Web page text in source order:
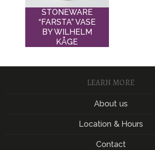
STONEWARE
“FARSTA” VASE
BY WILHELM
KÅGE
LEARN MORE
About us
Location & Hours
Contact